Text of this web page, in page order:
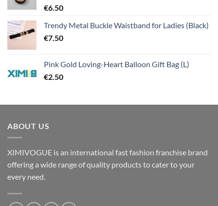
€6.50
Trendy Metal Buckle Waistband for Ladies (Black)
€7.50
Pink Gold Loving-Heart Balloon Gift Bag (L)
€2.50
ABOUT US
XIMIVOGUE is an international fast fashion franchise brand
offering a wide range of quality products to cater to your
every need.